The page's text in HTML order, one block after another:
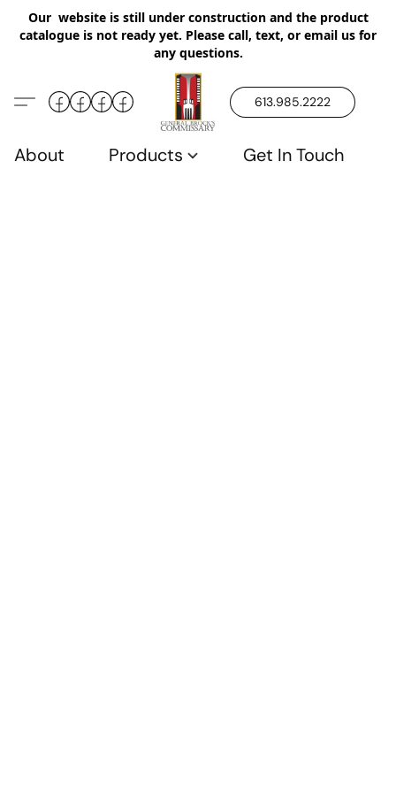
Our website is still under construction and the product
catalogue is not ready yet. Please call, text, or email us for
any questions.
613.985.2222
About Products Get In Touch